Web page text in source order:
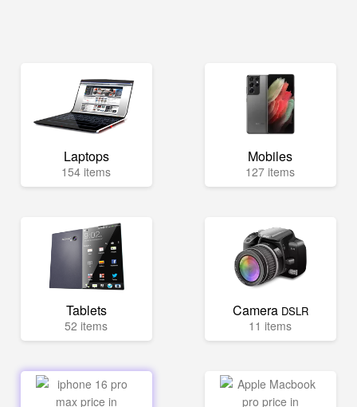
Laptops
154 items
Mobiles
127 items
Tablets
52 items
Camera DSLR
11 items